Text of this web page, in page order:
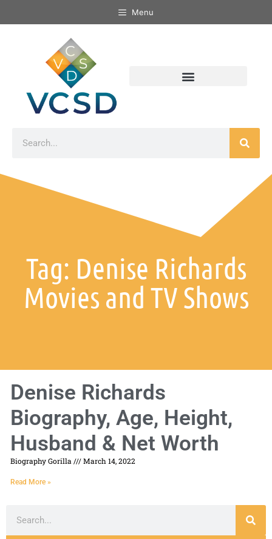
Menu
Tag: Denise Richards
Movies and TV Shows
Denise Richards
Biography, Age, Height,
Husband & Net Worth
Biography Gorilla March 14, 2022
Read More »